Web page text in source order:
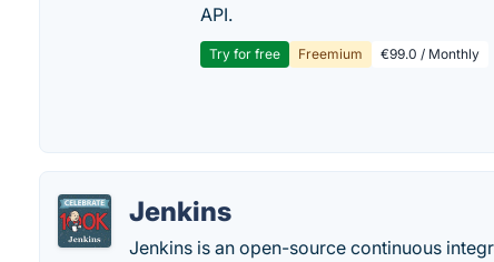
API.
Try for free Freemium €99.0 / Monthly
Jenkins
Jenkins is an open-source continuous